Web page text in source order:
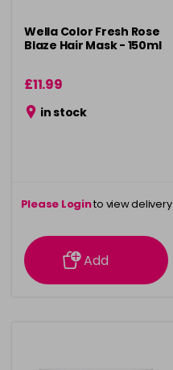
Wella Color Fresh Rose
Blaze Hair Mask - 150ml
£11.99
in stock
Please Loginto view delivery
information
Add